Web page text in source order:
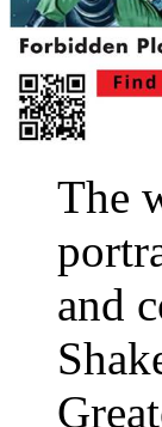
The
and